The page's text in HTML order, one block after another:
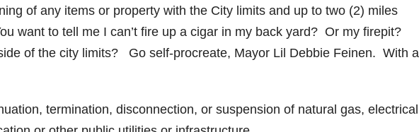
of any items or property with the City limits and up to two (2) miles
want to tell me I can’t fire up a cigar in my back yard? Or my firepit?
of the city limits? Go self-procreate, Mayor Lil Debbie Feinen. With a
termination, disconnection, or suspension of natural gas, electrical